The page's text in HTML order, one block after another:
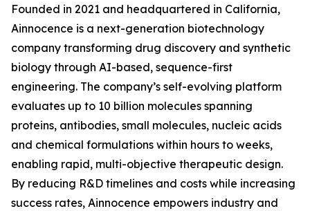
Founded in 2021 and headquartered in California,
Ainnocence is a next-generation biotechnology
company transforming drug discovery and synthetic
biology through AI-based, sequence-first
engineering. The company’s self-evolving platform
evaluates up to 10 billion molecules spanning
proteins, antibodies, small molecules, nucleic acids
and chemical formulations within hours to weeks,
enabling rapid, multi-objective therapeutic design.
By reducing R&D timelines and costs while increasing
success rates, Ainnocence empowers industry and